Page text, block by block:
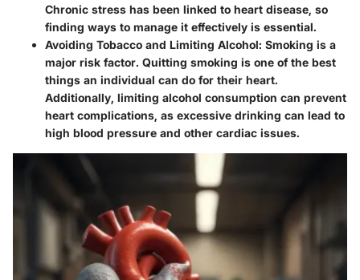
Chronic stress has been linked to heart disease, so
finding ways to manage it effectively is essential.
Avoiding Tobacco and Limiting Alcohol: Smoking is a
major risk factor. Quitting smoking is one of the best
things an individual can do for their heart.
Additionally, limiting alcohol consumption can prevent
heart complications, as excessive drinking can lead to
high blood pressure and other cardiac issues.